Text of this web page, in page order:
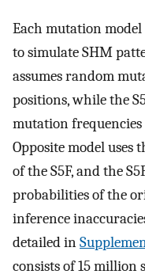
Each mutation
to simulate SHM
assumes random
positions, while the
mutation frequencies
Opposite model
of the S5F, and the
probabilities of the
inference
detailed in
consists of 15 million